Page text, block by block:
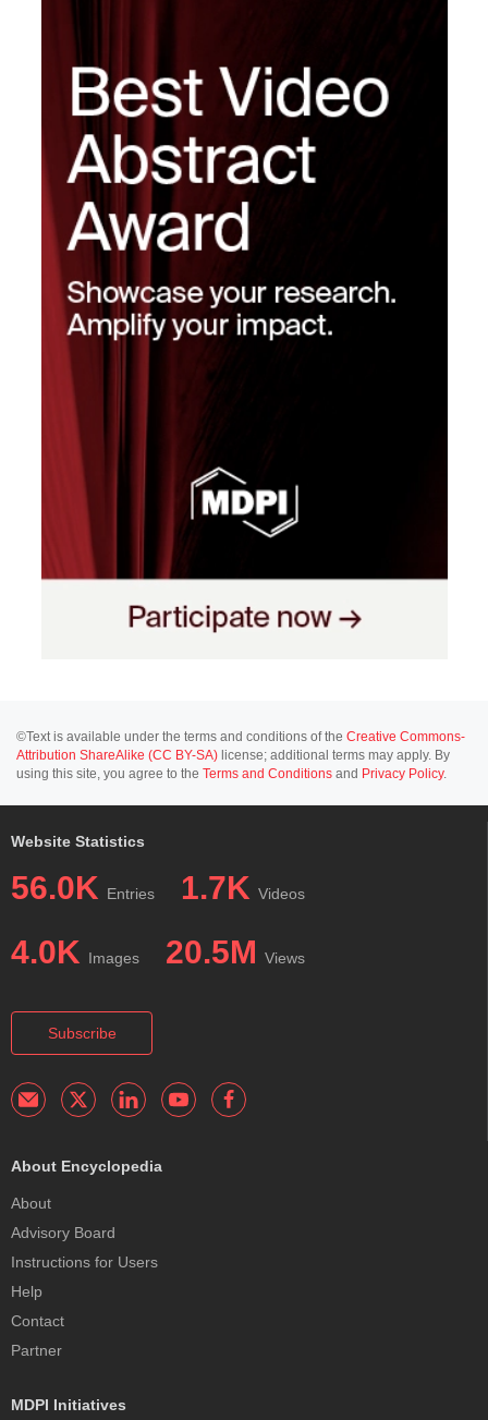
©Text is available under the terms and conditions of the Creative Commons-
Attribution ShareAlike (CC BY-SA) license; additional terms may apply. By
using this site, you agree to the Terms and Conditions and Privacy Policy.
Website Statistics
56.0K Entries 1.7K Videos
4.0K Images 20.5M Views
Subscribe
About Encyclopedia
About
Advisory Board
Instructions for Users
Help
Contact
Partner
MDPI Initiatives